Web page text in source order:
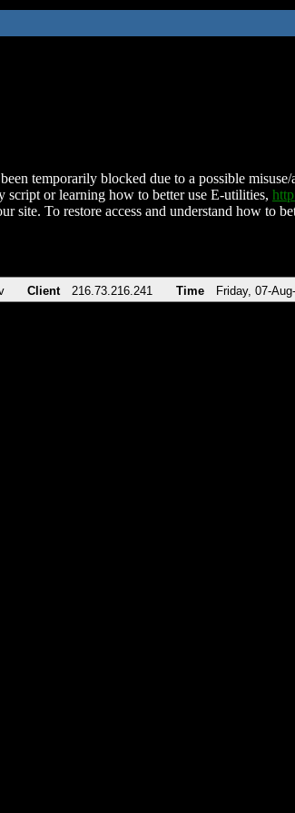
temporarily blocked due to a possible
script or learning how to better use E-utilities,
site. To restore access and understand how to
Client 216.73.216.241 Time Friday, 07-